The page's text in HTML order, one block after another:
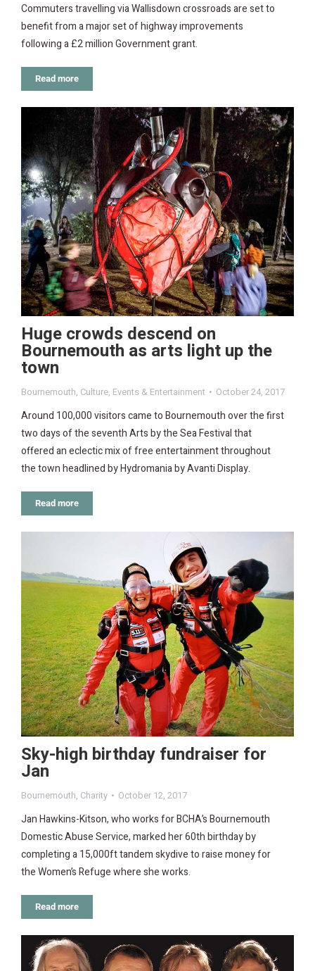
Commuters travelling via Wallisdown crossroads are set to
benefit from a major set of highway improvements
following a £2 million Government grant.
Read more
Huge crowds descend on
Bournemouth as arts light up the
town
Bournemouth, Culture, Events & Entertainment October 24, 2017
Around 100,000 visitors came to Bournemouth over the first
two days of the seventh Arts by the Sea Festival that
offered an eclectic mix of free entertainment throughout
the town headlined by Hydromania by Avanti Display.
Read more
Sky-high birthday fundraiser for
Jan
Bournemouth, Charity October 12, 2017
Jan Hawkins-Kitson, who works for BCHA’s Bournemouth
Domestic Abuse Service, marked her 60th birthday by
completing a 15,000ft tandem skydive to raise money for
the Women’s Refuge where she works.
Read more